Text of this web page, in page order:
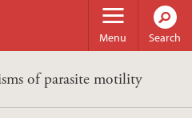
Menu Search
of parasite motility